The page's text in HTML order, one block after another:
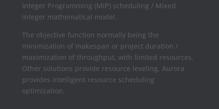
Integer Programming (MIP) scheduling / Mixed
integer mathematical model.
The objective function normally being the
minimization of makespan or project duration /
maximization of throughput, with limited resources.
Other solutions provide resource leveling, Aurora
provides intelligent resource scheduling
optimization.